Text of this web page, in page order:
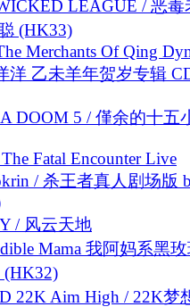
LEAGUE / 恶毒
(HK33)
Merchants Of Qing
洋 乙未羊年贺岁专辑
DOOM 5 / 僅余的十五
Fatal Encounter Live
/ 杀王者真人剧场版
/ 风云天地
Mama 我阿妈系黑
(HK32)
22K Aim High / 22K梦